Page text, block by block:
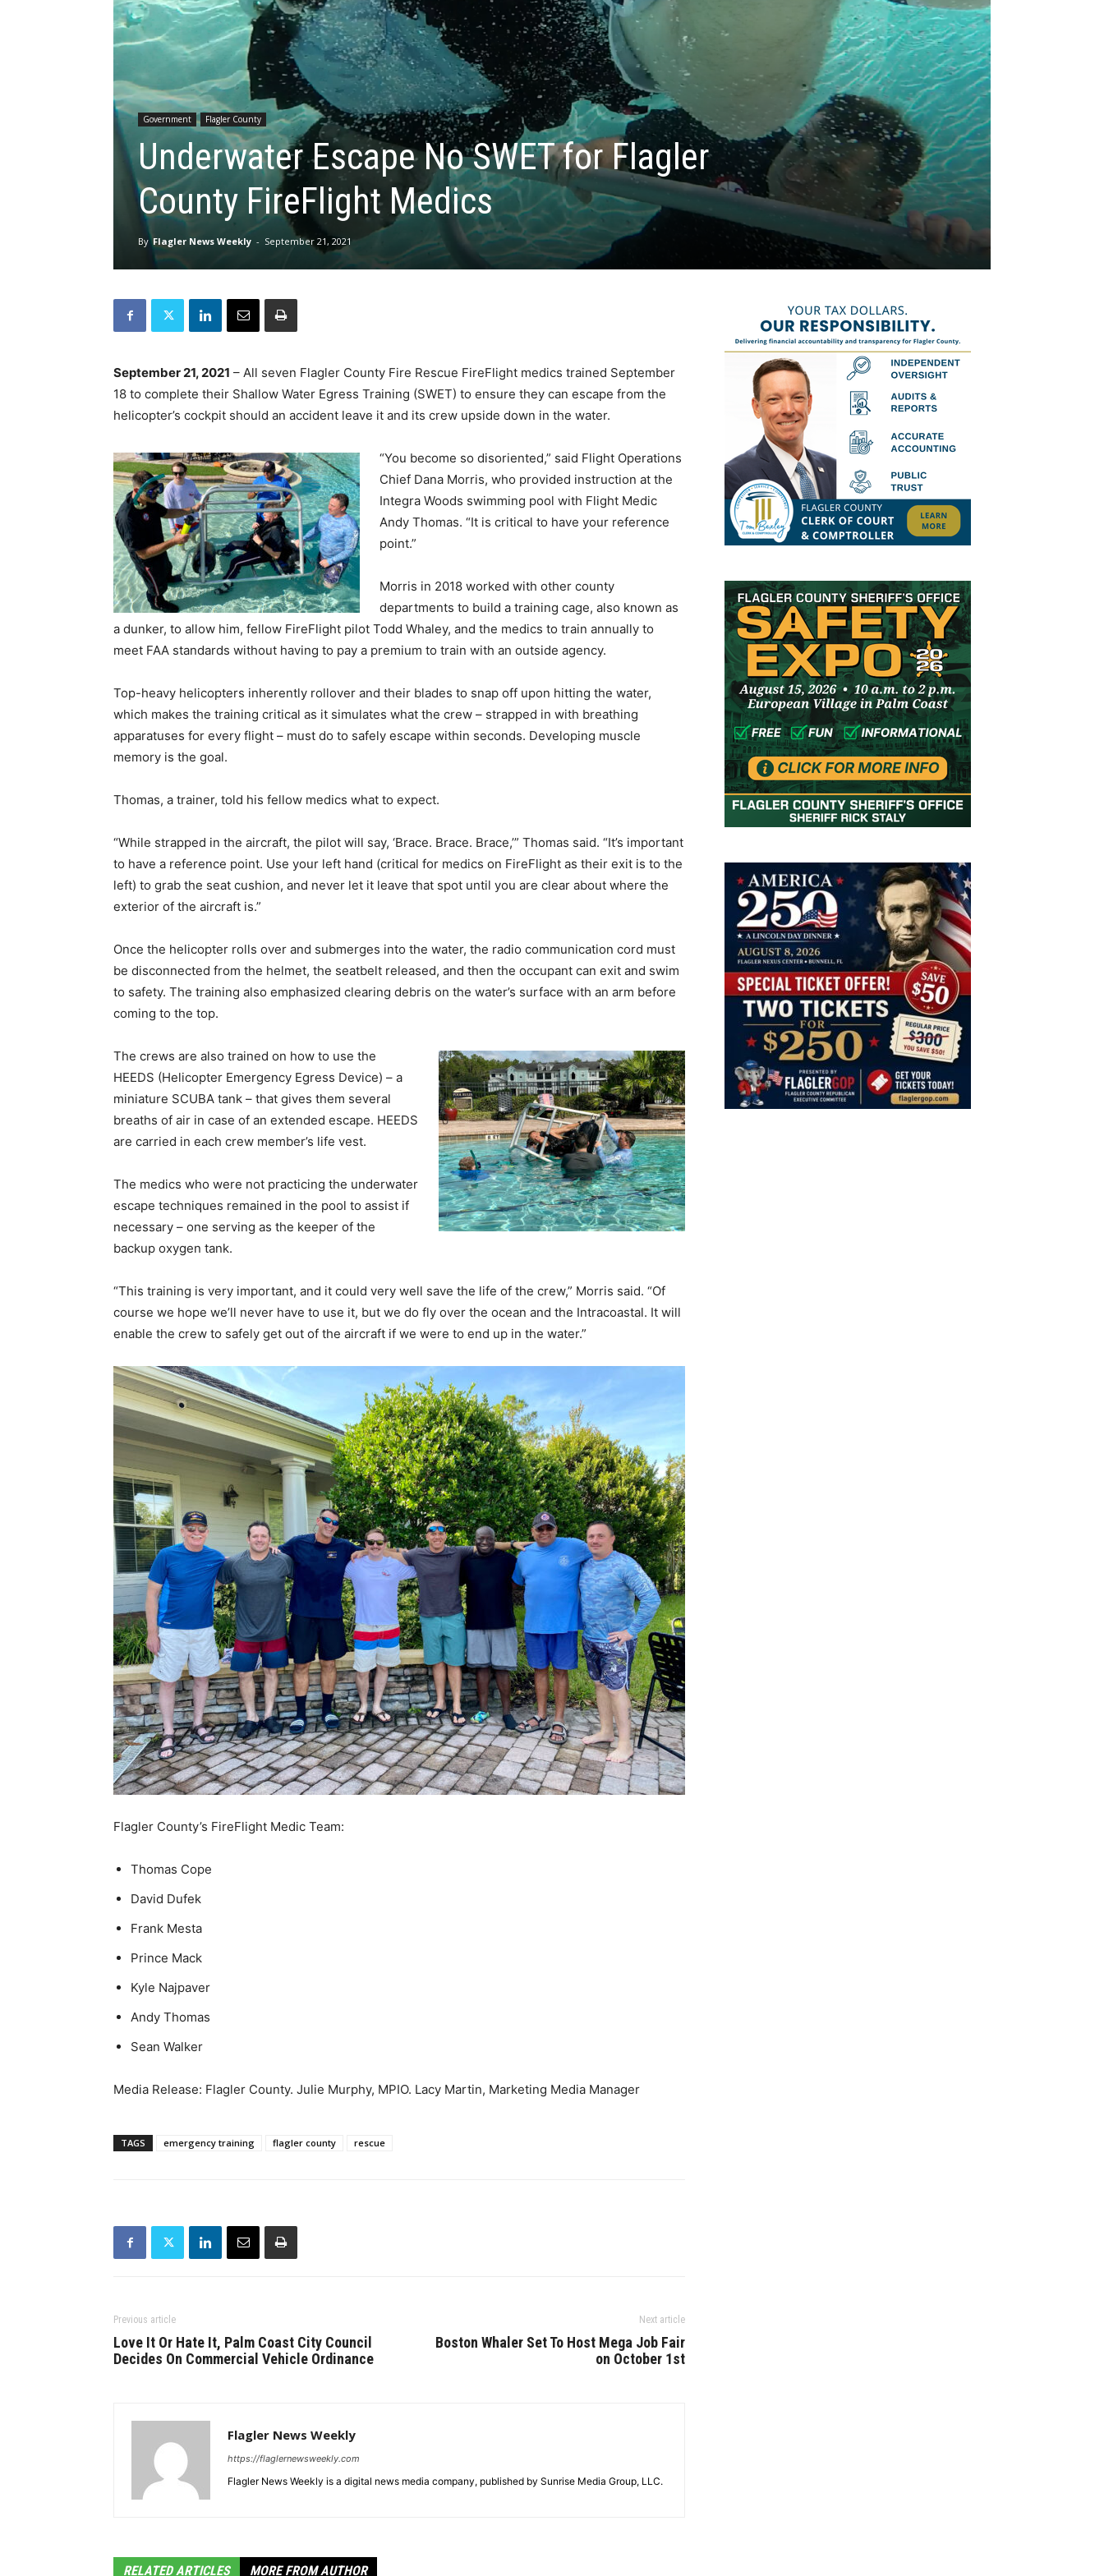
Government Flagler County
Underwater Escape No SWET for Flagler
County FireFlight Medics
By Flagler News Weekly - September 21, 2021
September 21, 2021 – All seven Flagler County Fire Rescue FireFlight medics trained September
18 to complete their Shallow Water Egress Training (SWET) to ensure they can escape from the
helicopter’s cockpit should an accident leave it and its crew upside down in the water.
“You become so disoriented,” said Flight Operations
Chief Dana Morris, who provided instruction at the
Integra Woods swimming pool with Flight Medic
Andy Thomas. “It is critical to have your reference
point.”
Morris in 2018 worked with other county
departments to build a training cage, also known as
a dunker, to allow him, fellow FireFlight pilot Todd Whaley, and the medics to train annually to
meet FAA standards without having to pay a premium to train with an outside agency.
Top-heavy helicopters inherently rollover and their blades to snap off upon hitting the water,
which makes the training critical as it simulates what the crew – strapped in with breathing
apparatuses for every flight – must do to safely escape within seconds. Developing muscle
memory is the goal.
Thomas, a trainer, told his fellow medics what to expect.
“While strapped in the aircraft, the pilot will say, ‘Brace. Brace. Brace,’” Thomas said. “It’s important
to have a reference point. Use your left hand (critical for medics on FireFlight as their exit is to the
left) to grab the seat cushion, and never let it leave that spot until you are clear about where the
exterior of the aircraft is.”
Once the helicopter rolls over and submerges into the water, the radio communication cord must
be disconnected from the helmet, the seatbelt released, and then the occupant can exit and swim
to safety. The training also emphasized clearing debris on the water’s surface with an arm before
coming to the top.
The crews are also trained on how to use the
HEEDS (Helicopter Emergency Egress Device) – a
miniature SCUBA tank – that gives them several
breaths of air in case of an extended escape. HEEDS
are carried in each crew member’s life vest.
The medics who were not practicing the underwater
escape techniques remained in the pool to assist if
necessary – one serving as the keeper of the
backup oxygen tank.
“This training is very important, and it could very well save the life of the crew,” Morris said. “Of
course we hope we’ll never have to use it, but we do fly over the ocean and the Intracoastal. It will
enable the crew to safely get out of the aircraft if we were to end up in the water.”
Flagler County’s FireFlight Medic Team:
Thomas Cope
David Dufek
Frank Mesta
Prince Mack
Kyle Najpaver
Andy Thomas
Sean Walker
Media Release: Flagler County. Julie Murphy, MPIO. Lacy Martin, Marketing Media Manager
TAGS emergency training flagler county rescue
Previous article
Love It Or Hate It, Palm Coast City Council
Decides On Commercial Vehicle Ordinance
Next article
Boston Whaler Set To Host Mega Job Fair
on October 1st
Flagler News Weekly
https://flaglernewsweekly.com
Flagler News Weekly is a digital news media company, published by Sunrise Media Group, LLC.
RELATED ARTICLES MORE FROM AUTHOR